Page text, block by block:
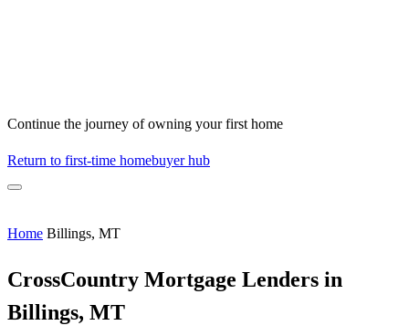
Continue the journey of owning your first home
Return to first-time homebuyer hub
Home Billings, MT
CrossCountry Mortgage Lenders in
Billings, MT